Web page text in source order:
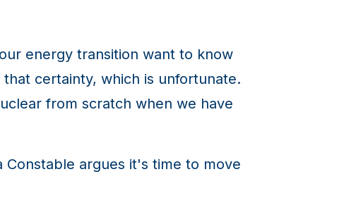
energy transition want to know
certainty, which is unfortunate.
from scratch when we have
Constable argues it's time to move